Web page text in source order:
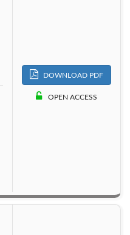
DOWNLOAD PDF
OPEN ACCESS